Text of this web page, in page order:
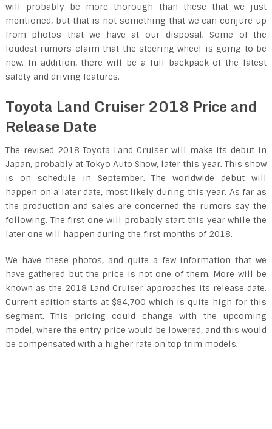
will probably be more thorough than these that we just
mentioned, but that is not something that we can conjure up
from photos that we have at our disposal. Some of the
loudest rumors claim that the steering wheel is going to be
new. In addition, there will be a full backpack of the latest
safety and driving features.
Toyota Land Cruiser 2018 Price and
Release Date
The revised 2018 Toyota Land Cruiser will make its debut in
Japan, probably at Tokyo Auto Show, later this year. This show
is on schedule in September. The worldwide debut will
happen on a later date, most likely during this year. As far as
the production and sales are concerned the rumors say the
following. The first one will probably start this year while the
later one will happen during the first months of 2018.
We have these photos, and quite a few information that we
have gathered but the price is not one of them. More will be
known as the 2018 Land Cruiser approaches its release date.
Current edition starts at $84,700 which is quite high for this
segment. This pricing could change with the upcoming
model, where the entry price would be lowered, and this would
be compensated with a higher rate on top trim models.